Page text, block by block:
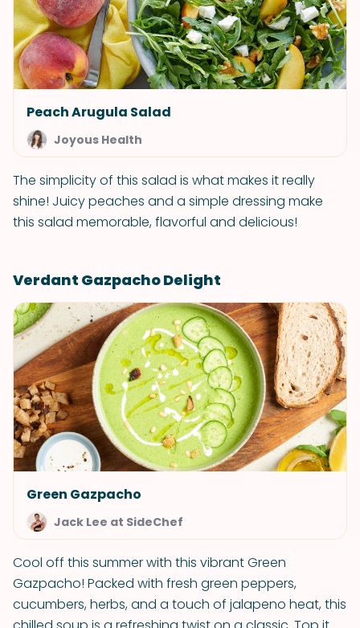
Peach Arugula Salad
Joyous Health
The simplicity of this salad is what makes it really
shine! Juicy peaches and a simple dressing make
this salad memorable, flavorful and delicious!
Verdant Gazpacho Delight
Green Gazpacho
Jack Lee at SideChef
Cool off this summer with this vibrant Green
Gazpacho! Packed with fresh green peppers,
cucumbers, herbs, and a touch of jalapeno heat, this